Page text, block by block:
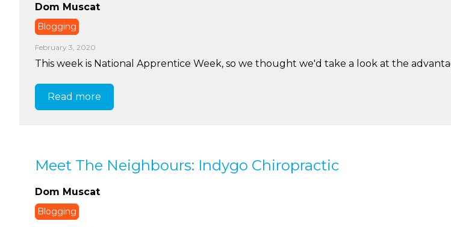
Dom Muscat
Blogging
February 3, 2020
This week is National Apprentice Week, so we thought we'd take a look at the
Read more
Meet The Neighbours: Indygo Chiropractic
Dom Muscat
Blogging